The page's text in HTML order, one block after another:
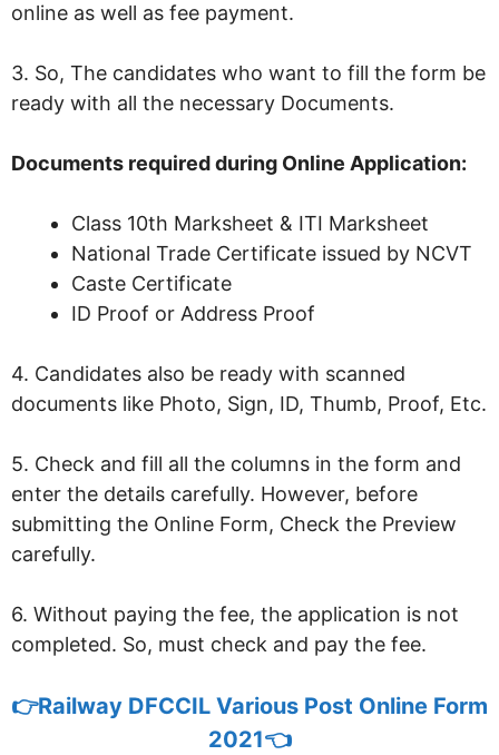
online as well as fee payment.
3. So, The candidates who want to fill the form be
ready with all the necessary Documents.
Documents required during Online Application:
Class 10th Marksheet & ITI Marksheet
National Trade Certificate issued by NCVT
Caste Certificate
ID Proof or Address Proof
4. Candidates also be ready with scanned
documents like Photo, Sign, ID, Thumb, Proof, Etc.
5. Check and fill all the columns in the form and
enter the details carefully. However, before
submitting the Online Form, Check the Preview
carefully.
6. Without paying the fee, the application is not
completed. So, must check and pay the fee.
👉Railway DFCCIL Various Post Online Form
2021👈